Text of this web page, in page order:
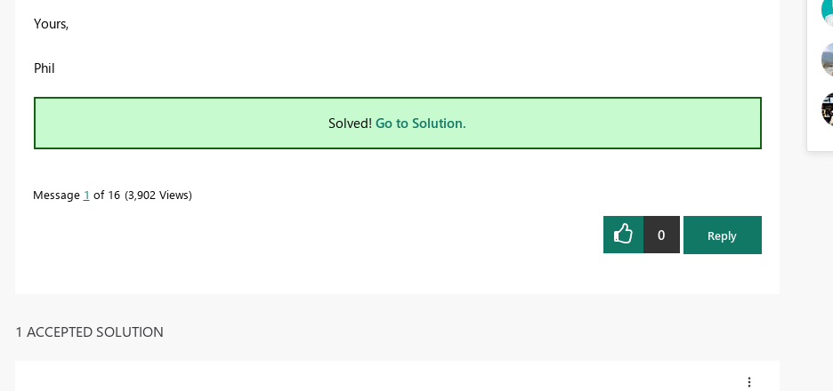
Yours,
Phil
Solved! Go to Solution.
Message 1 of 16 3,902 Views
0 Reply
1 ACCEPTED SOLUTION